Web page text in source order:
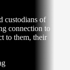
custodians of
connection to
to them, their